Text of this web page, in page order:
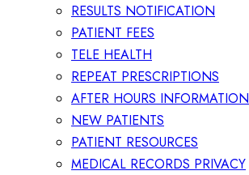
RESULTS NOTIFICATION
PATIENT FEES
TELE HEALTH
REPEAT PRESCRIPTIONS
AFTER HOURS INFORMATION
NEW PATIENTS
PATIENT RESOURCES
MEDICAL RECORDS PRIVACY